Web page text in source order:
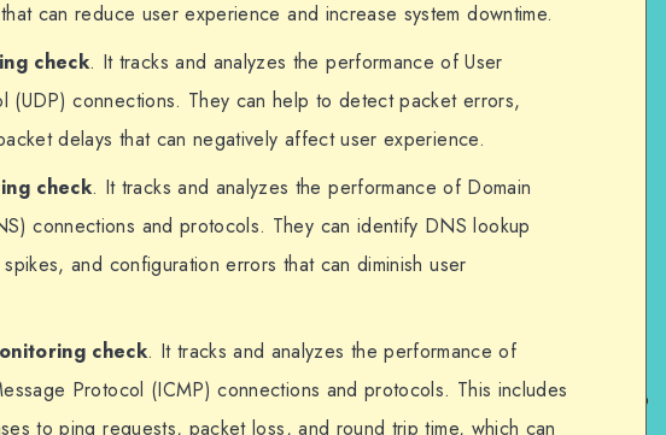
can reduce user experience and increase system downtime.
check. It tracks and analyzes the performance of User
(UDP) connections. They can help to detect packet errors,
delays that can negatively affect user experience.
check. It tracks and analyzes the performance of Domain
connections and protocols. They can identify DNS lookup
and configuration errors that can diminish user
check. It tracks and analyzes the performance of
Protocol (ICMP) connections and protocols. This includes
to ping requests, packet loss, and round trip time, which can